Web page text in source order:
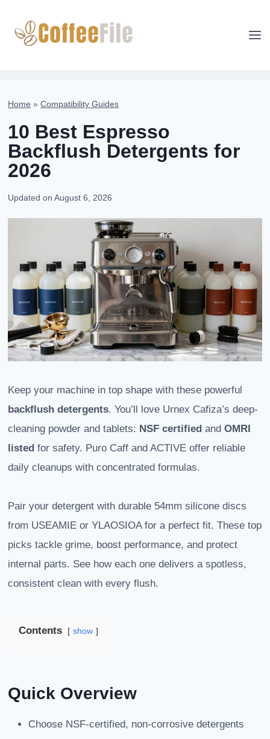
content
Home » Compatibility Guides
10 Best Espresso
Backflush Detergents for
2026
Updated on August 6, 2026
Keep your machine in top shape with these powerful
backflush detergents. You’ll love Urnex Cafiza’s deep-
cleaning powder and tablets: NSF certified and OMRI
listed for safety. Puro Caff and ACTIVE offer reliable
daily cleanups with concentrated formulas.
Pair your detergent with durable 54mm silicone discs
from USEAMIE or YLAOSIOA for a perfect fit. These top
picks tackle grime, boost performance, and protect
internal parts. See how each one delivers a spotless,
consistent clean with every flush.
Contents show
Quick Overview
Choose NSF-certified, non-corrosive detergents